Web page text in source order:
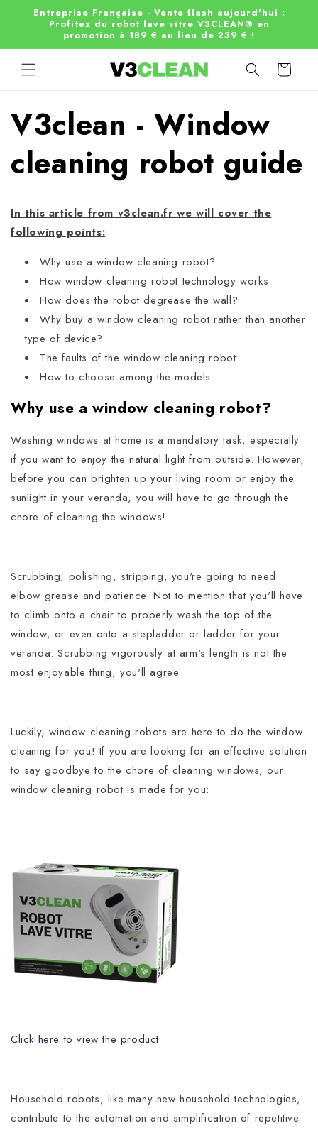
Skip to
content
Entreprise Française - Vente flash aujourd'hui :
Profitez du robot lave vitre V3CLEAN® en
promotion à 189 € au lieu de 239 € !
Cart
V3clean - Window
cleaning robot guide
In this article from v3clean.fr we will cover the
following points:
Why use a window cleaning robot?
How window cleaning robot technology works
How does the robot degrease the wall?
Why buy a window cleaning robot rather than another
type of device?
The faults of the window cleaning robot
How to choose among the models
Why use a window cleaning robot?
Washing windows at home is a mandatory task, especially
if you want to enjoy the natural light from outside. However,
before you can brighten up your living room or enjoy the
sunlight in your veranda, you will have to go through the
chore of cleaning the windows!
Scrubbing, polishing, stripping, you're going to need
elbow grease and patience. Not to mention that you'll have
to climb onto a chair to properly wash the top of the
window, or even onto a stepladder or ladder for your
veranda. Scrubbing vigorously at arm's length is not the
most enjoyable thing, you'll agree.
Luckily, window cleaning robots are here to do the window
cleaning for you! If you are looking for an effective solution
to say goodbye to the chore of cleaning windows, our
window cleaning robot is made for you:
Click here to view the product
Household robots, like many new household technologies,
contribute to the automation and simplification of repetitive